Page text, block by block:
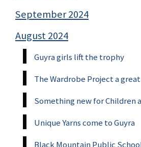
September 2024
August 2024
Guyra girls lift the trophy
The Wardrobe Project a
Something new for Children
Unique Yarns come to Guyra
Black Mountain Public